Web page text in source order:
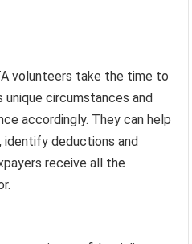
volunteers take the time to
unique circumstances and
accordingly. They can help
deductions and
receive all the